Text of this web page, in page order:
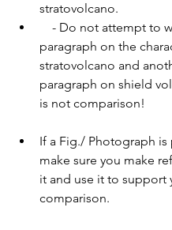
stratovolcano.
paragraph on the
stratovolcano and
paragraph on shield
is not comparison!
If a Fig./ Photograph is
make sure you make
it and use it to support
comparison.